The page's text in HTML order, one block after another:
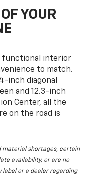
YOUR
functional interior
to match.
inch diagonal
and 12.3-inch
Center, all the
on the road is
material shortages, certain
availability, or are no
label or a dealer regarding